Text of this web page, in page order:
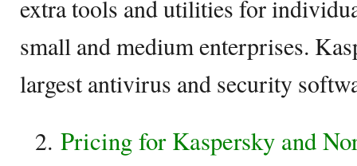
extra tools and utilities for
small and medium enterprises.
largest antivirus and security
Pricing for Kaspersky and